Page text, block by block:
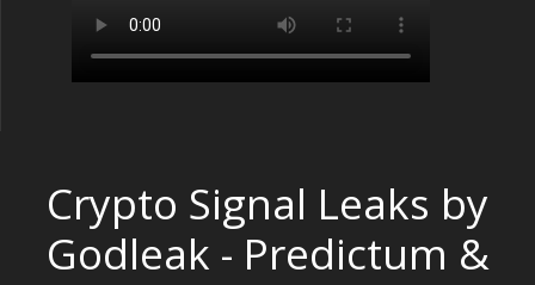
Crypto Signal Leaks by
Godleak - Predictum &